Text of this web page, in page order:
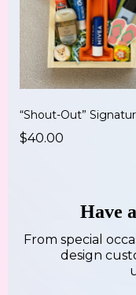
$40.00
Have
From special
design